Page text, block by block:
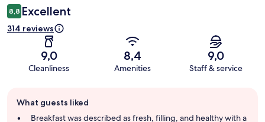
8,8 Excellent
314 reviews
9,0
Cleanliness
8,4
Amenities
9,0
Staff & service
review
summary
What guests liked
Breakfast was described as fresh, filling, and healthy with a